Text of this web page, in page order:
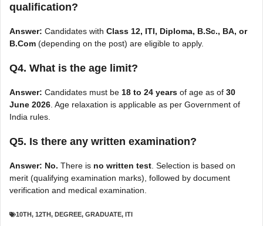
qualification?
Answer: Candidates with Class 12, ITI, Diploma, B.Sc., BA, or
B.Com (depending on the post) are eligible to apply.
Q4. What is the age limit?
Answer: Candidates must be 18 to 24 years of age as of 30
June 2026 . Age relaxation is applicable as per Government of
India rules.
Q5. Is there any written examination?
Answer: No. There is no written test . Selection is based on
merit (qualifying examination marks), followed by document
verification and medical examination.
10TH, 12TH, DEGREE, GRADUATE, ITI